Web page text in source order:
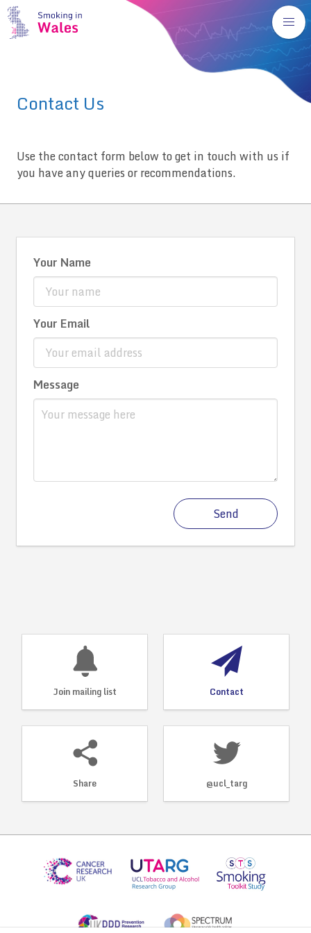
Contact Us
Use the contact form below to get in touch with us if
you have any queries or recommendations.
Your Name
Your Email
Message
Send
Join mailing list Contact
Share @ucl_targ